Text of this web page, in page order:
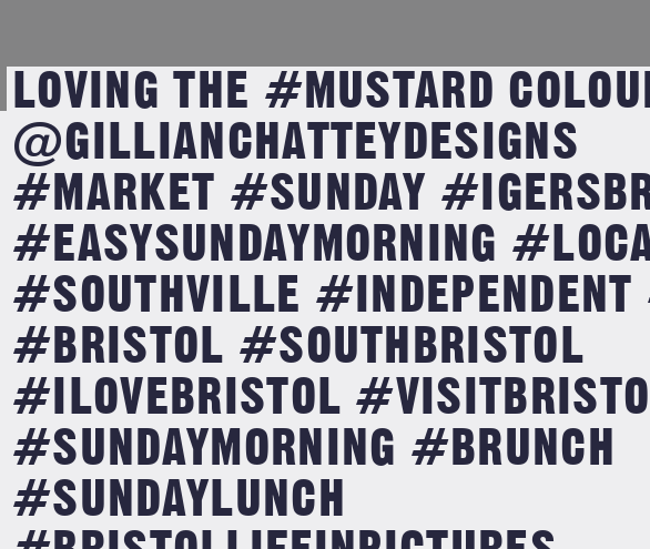
LOVING THE #MUSTARD
@GILLIANCHATTEYDESIGNS
#MARKET #SUNDAY
#EASYSUNDAYMORNING
#SOUTHVILLE
#BRISTOL #SOUTHBRISTOL
#ILOVEBRISTOL
#SUNDAYMORNING #BRUNCH
#SUNDAYLUNCH